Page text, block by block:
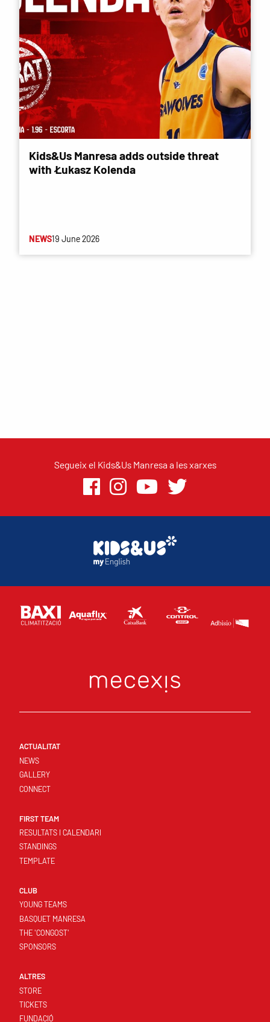
Kids&Us Manresa adds outside threat
with Łukasz Kolenda
NEWS19 June 2026
Segueix el Kids&Us Manresa a les xarxes
ACTUALITAT
NEWS
GALLERY
CONNECT
FIRST TEAM
RESULTATS I CALENDARI
STANDINGS
TEMPLATE
CLUB
YOUNG TEAMS
BASQUET MANRESA
THE 'CONGOST'
SPONSORS
ALTRES
STORE
TICKETS
FUNDACIÓ